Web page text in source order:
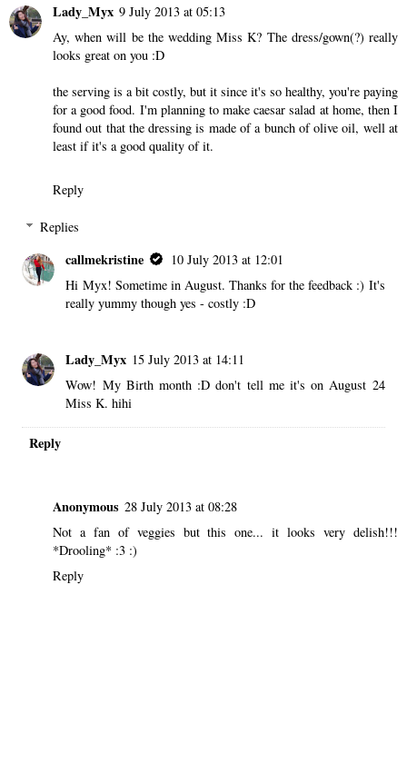
Lady_Myx 9 July 2013 at 05:13
Ay, when will be the wedding Miss K? The dress/gown(?) really
looks great on you :D
the serving is a bit costly, but it since it's so healthy, you're paying
for a good food. I'm planning to make caesar salad at home, then I
found out that the dressing is made of a bunch of olive oil, well at
least if it's a good quality of it.
Reply
Replies
callmekristine
10 July 2013 at 12:01
Hi Myx! Sometime in August. Thanks for the feedback :) It's
really yummy though yes - costly :D
Lady_Myx 15 July 2013 at 14:11
Wow! My Birth month :D don't tell me it's on August 24
Miss K. hihi
Reply
Anonymous 28 July 2013 at 08:28
Not a fan of veggies but this one... it looks very delish!!!
*Drooling* :3 :)
Reply